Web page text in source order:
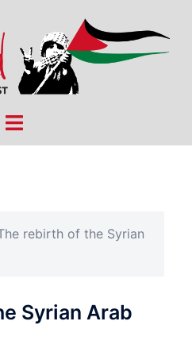
Toggle
rebirth of the Syrian
Syrian Arab